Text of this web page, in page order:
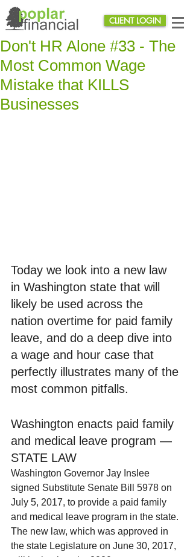
CLIENT LOGIN
Don't HR Alone #33 - The
Most Common Wage
Mistake that KILLS
Businesses
Today we look into a new law
in Washington state that will
likely be used across the
nation overtime for paid family
leave, and do a deep dive into
a wage and hour case that
perfectly illustrates many of the
most common pitfalls.
Washington enacts paid family
and medical leave program —
STATE LAW
Washington Governor Jay Inslee
signed Substitute Senate Bill 5978 on
July 5, 2017, to provide a paid family
and medical leave program in the state.
The new law, which was approved in
the state Legislature on June 30, 2017,